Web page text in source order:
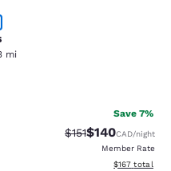
mi
597 reviews
Save 7%
Strikethrough Rate:
$151Discounted
$140CAD/night
Member Rate
View
$167 total